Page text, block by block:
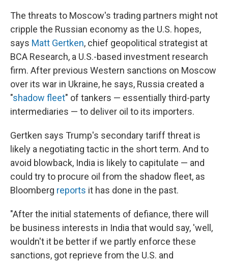
The threats to Moscow's trading partners might not
cripple the Russian economy as the U.S. hopes,
says Matt Gertken, chief geopolitical strategist at
BCA Research, a U.S.-based investment research
firm. After previous Western sanctions on Moscow
over its war in Ukraine, he says, Russia created a
"shadow fleet" of tankers — essentially third-party
intermediaries — to deliver oil to its importers.
Gertken says Trump's secondary tariff threat is
likely a negotiating tactic in the short term. And to
avoid blowback, India is likely to capitulate — and
could try to procure oil from the shadow fleet, as
Bloomberg reports it has done in the past.
"After the initial statements of defiance, there will
be business interests in India that would say, 'well,
wouldn't it be better if we partly enforce these
sanctions, got reprieve from the U.S. and